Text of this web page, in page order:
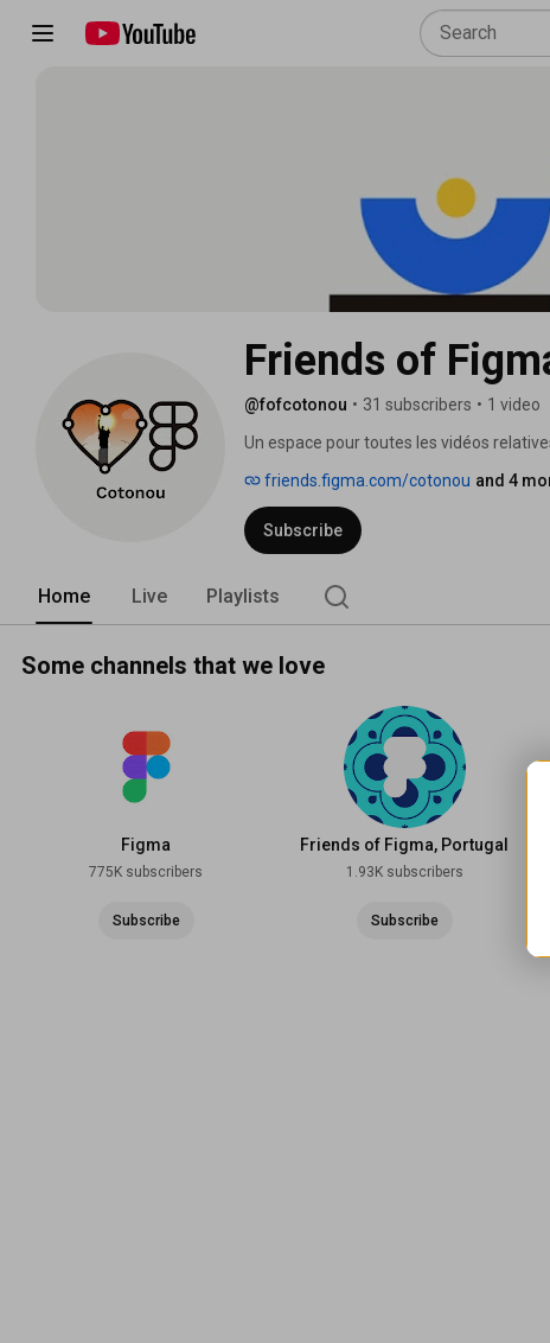
Friends of
@fofcotonou • 31 subscribers • 1 video
Un espace pour toutes les vidéos
friends.figma.com/cotonou and 4
Subscribe
Home Live Playlists
Some channels that we love
Figma
775K subscribers
Subscribe
Friends of Figma, Portugal
1.93K subscribers
Subscribe